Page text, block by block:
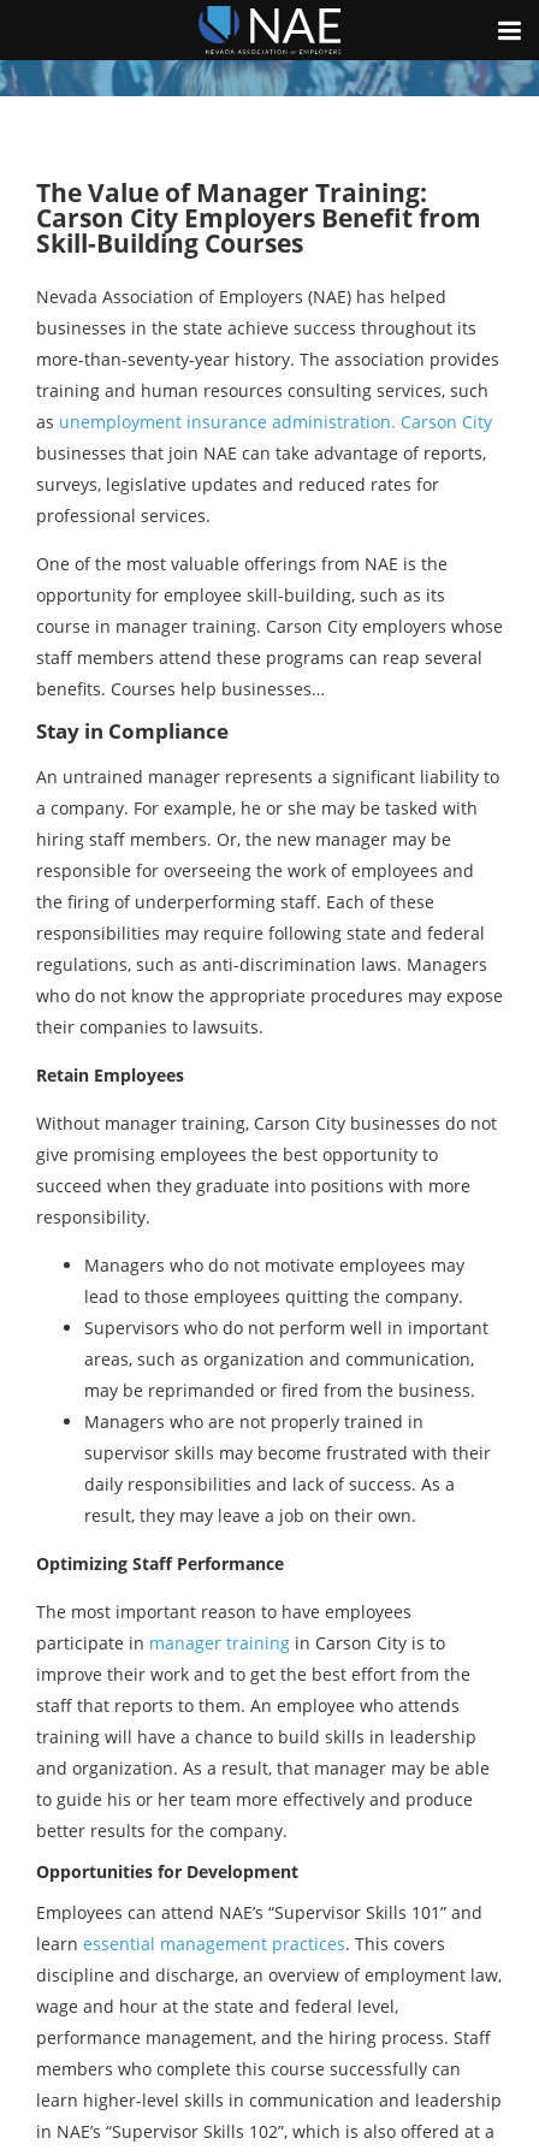
The Value of Manager Training:
Carson City Employers Benefit from
Skill-Building Courses
Nevada Association of Employers (NAE) has helped
businesses in the state achieve success throughout its
more-than-seventy-year history. The association provides
training and human resources consulting services, such
as unemployment insurance administration. Carson City
businesses that join NAE can take advantage of reports,
surveys, legislative updates and reduced rates for
professional services.
One of the most valuable offerings from NAE is the
opportunity for employee skill-building, such as its
course in manager training. Carson City employers whose
staff members attend these programs can reap several
benefits. Courses help businesses…
Stay in Compliance
An untrained manager represents a significant liability to
a company. For example, he or she may be tasked with
hiring staff members. Or, the new manager may be
responsible for overseeing the work of employees and
the firing of underperforming staff. Each of these
responsibilities may require following state and federal
regulations, such as anti-discrimination laws. Managers
who do not know the appropriate procedures may expose
their companies to lawsuits.
Retain Employees
Without manager training, Carson City businesses do not
give promising employees the best opportunity to
succeed when they graduate into positions with more
responsibility.
Managers who do not motivate employees may
lead to those employees quitting the company.
Supervisors who do not perform well in important
areas, such as organization and communication,
may be reprimanded or fired from the business.
Managers who are not properly trained in
supervisor skills may become frustrated with their
daily responsibilities and lack of success. As a
result, they may leave a job on their own.
Optimizing Staff Performance
The most important reason to have employees
participate in manager training in Carson City is to
improve their work and to get the best effort from the
staff that reports to them. An employee who attends
training will have a chance to build skills in leadership
and organization. As a result, that manager may be able
to guide his or her team more effectively and produce
better results for the company.
Opportunities for Development
Employees can attend NAE’s “Supervisor Skills 101” and
learn essential management practices. This covers
discipline and discharge, an overview of employment law,
wage and hour at the state and federal level,
performance management, and the hiring process. Staff
members who complete this course successfully can
learn higher-level skills in communication and leadership
in NAE’s “Supervisor Skills 102”, which is also offered at a